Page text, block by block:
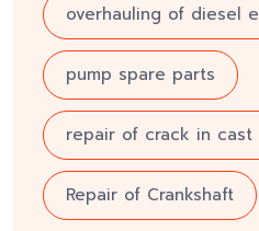
overhauling of diesel
pump spare parts
repair of crack in cast
Repair of Crankshaft